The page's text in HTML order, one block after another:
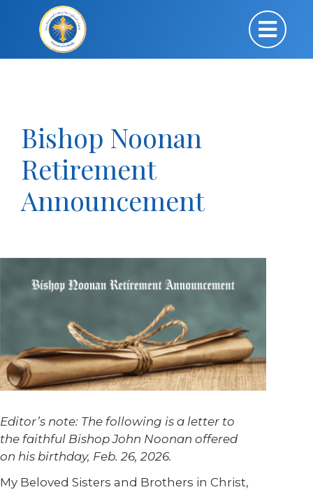
Bishop Noonan
Retirement
Announcement
Editor’s note: The following is a letter to
the faithful Bishop John Noonan offered
on his birthday, Feb. 26, 2026.
My Beloved Sisters and Brothers in Christ,